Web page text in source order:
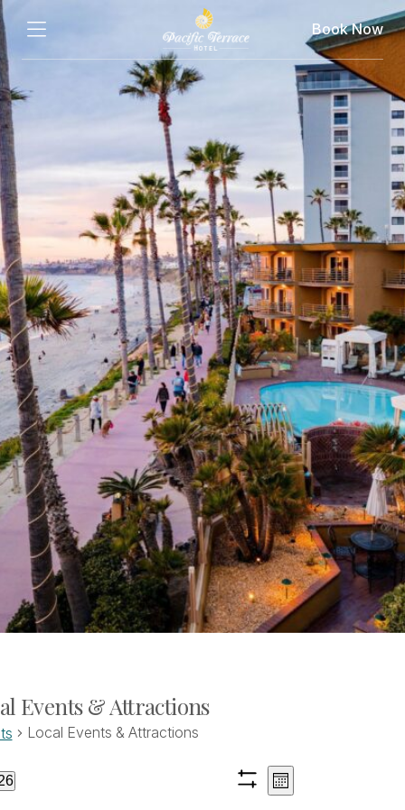
Book Now
Events & Attractions
Local Events & Attractions
Views
Show
Event
Views
Month